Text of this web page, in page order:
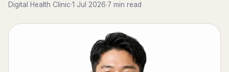
Digital Health Clinic·1 Jul 2026·7 min read